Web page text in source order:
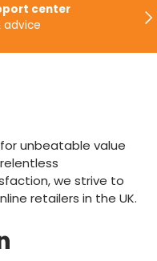
center
advice
unbeatable value
we strive to
retailers in the UK.